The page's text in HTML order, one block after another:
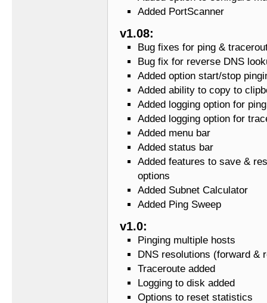
Added PortScanner
v1.08:
Bug fixes for ping &
Bug fix for reverse DNS
Added option start/stop
Added ability to copy to
Added logging option for ping
Added logging option for
Added menu bar
Added status bar
Added features to save &
options
Added Subnet Calculator
Added Ping Sweep
v1.0:
Pinging multiple hosts
DNS resolutions (forward &
Traceroute added
Logging to disk added
Options to reset statistics